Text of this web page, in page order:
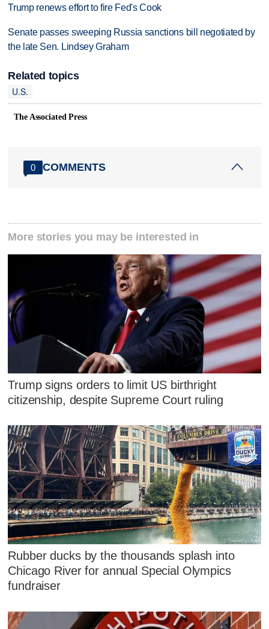
Trump renews effort to fire Fed's Cook
Senate passes sweeping Russia sanctions bill negotiated by
the late Sen. Lindsey Graham
Related topics
U.S.
The Associated Press
0 COMMENTS
More stories you may be interested in
Trump signs orders to limit US birthright
citizenship, despite Supreme Court ruling
Rubber ducks by the thousands splash into
Chicago River for annual Special Olympics
fundraiser